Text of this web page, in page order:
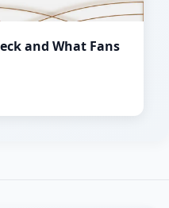
and What Fans